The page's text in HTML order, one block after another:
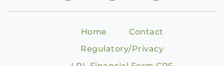
Home
Contact
Regulatory/Privacy